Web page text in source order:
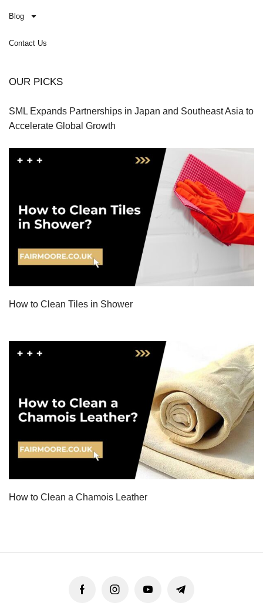
Blog
Contact Us
OUR PICKS
SML Expands Partnerships in Japan and Southeast Asia to
Accelerate Global Growth
How to Clean Tiles in Shower
How to Clean a Chamois Leather